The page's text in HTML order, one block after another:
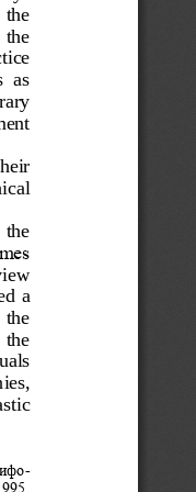
the
the
as
the
ew
a
the
the
-